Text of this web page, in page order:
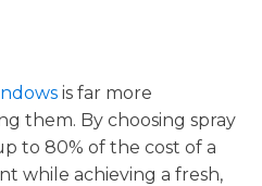
is far more
them. By choosing spray
to 80% of the cost of a
while achieving a fresh,